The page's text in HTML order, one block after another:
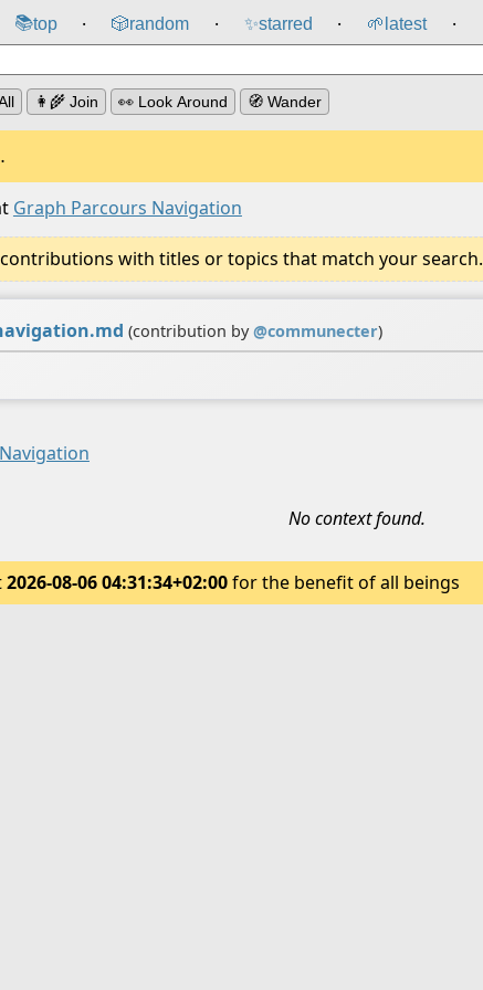
📚top ⸱ 🎲️random ⸱ ✨starred ⸱ 🌱 latest ⸱
👩‍🌾 Join 👀 Look Around 🧭 Wander
Graph Parcours Navigation
with titles or topics that match your search.
(contribution by@communecter)
No context found.
2026-08-06 04:31:34+02:00for the benefit of all beings